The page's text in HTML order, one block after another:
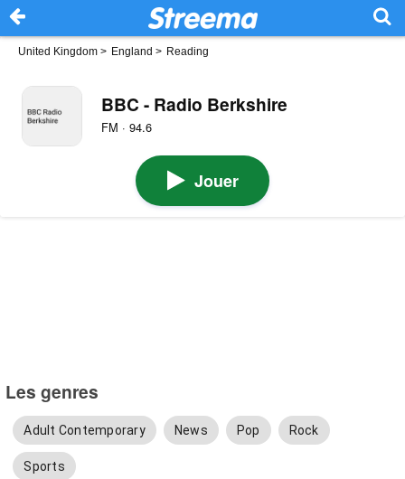
United Kingdom > England > Reading
BBC - Radio Berkshire
FM · 94.6
Jouer
Les genres
Adult Contemporary News Pop Rock
Sports